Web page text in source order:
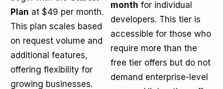
Plan at $49 per month.
This plan scales based
on request volume and
additional features,
offering flexibility for
growing businesses.
month for individual
developers. This tier is
accessible for those who
require more than the
free tier offers but do not
demand enterprise-level